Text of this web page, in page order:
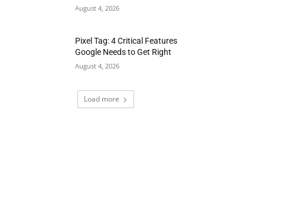
August 4, 2026
Pixel Tag: 4 Critical Features
Google Needs to Get Right
August 4, 2026
Load more